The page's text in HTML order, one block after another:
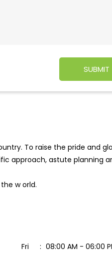
To raise the pride and
approach, astute planning
the world.
Fri
08:00 AM - 06:00